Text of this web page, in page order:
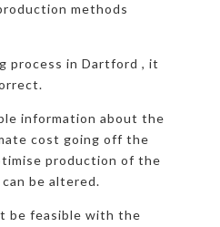
methods
process in Dartford , it
information about the
cost going off the
production of the
be altered.
be feasible with the